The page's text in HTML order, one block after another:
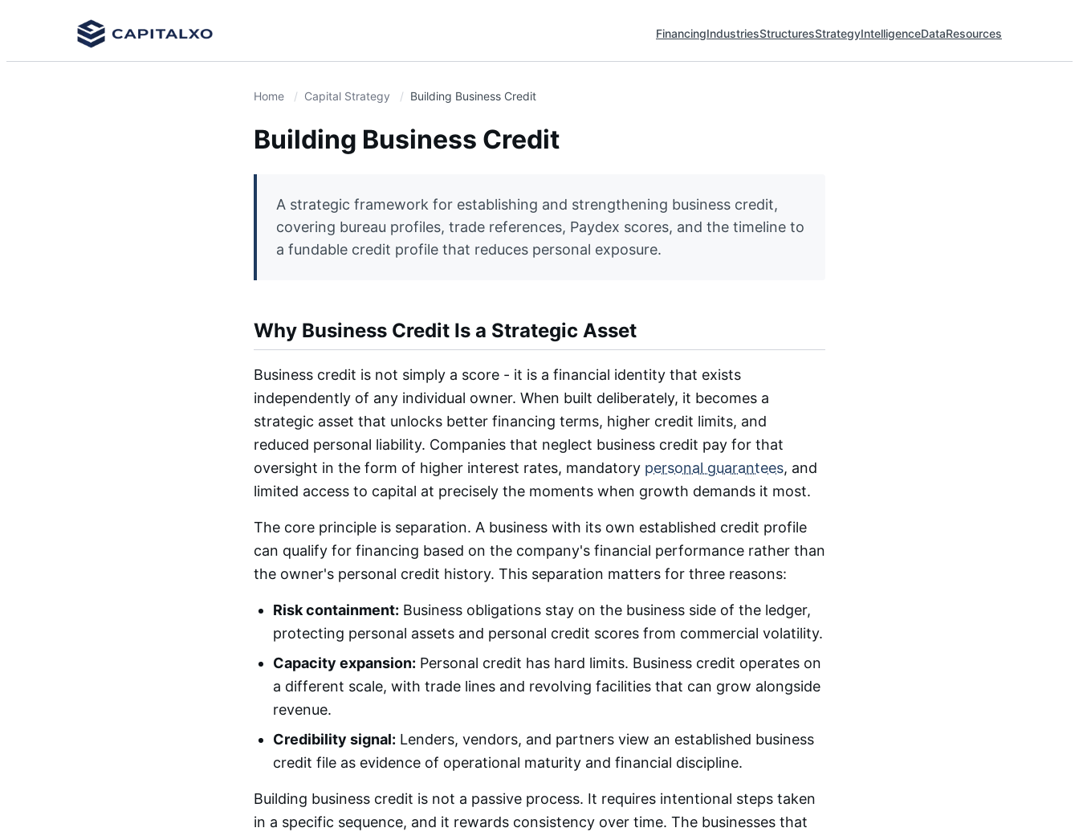
FinancingIndustriesStructuresStrategyIntelligenceDataResources
Home Capital Strategy Building Business Credit
Building Business Credit
A strategic framework for establishing and strengthening business credit,
covering bureau profiles, trade references, Paydex scores, and the timeline to
a fundable credit profile that reduces personal exposure.
Why Business Credit Is a Strategic Asset
Business credit is not simply a score - it is a financial identity that exists
independently of any individual owner. When built deliberately, it becomes a
strategic asset that unlocks better financing terms, higher credit limits, and
reduced personal liability. Companies that neglect business credit pay for that
oversight in the form of higher interest rates, mandatory personal guarantees, and
limited access to capital at precisely the moments when growth demands it most.
The core principle is separation. A business with its own established credit profile
can qualify for financing based on the company's financial performance rather than
the owner's personal credit history. This separation matters for three reasons:
Risk containment: Business obligations stay on the business side of the ledger,
protecting personal assets and personal credit scores from commercial volatility.
Capacity expansion: Personal credit has hard limits. Business credit operates on
a different scale, with trade lines and revolving facilities that can grow alongside
revenue.
Credibility signal: Lenders, vendors, and partners view an established business
credit file as evidence of operational maturity and financial discipline.
Building business credit is not a passive process. It requires intentional steps taken
in a specific sequence, and it rewards consistency over time. The businesses that